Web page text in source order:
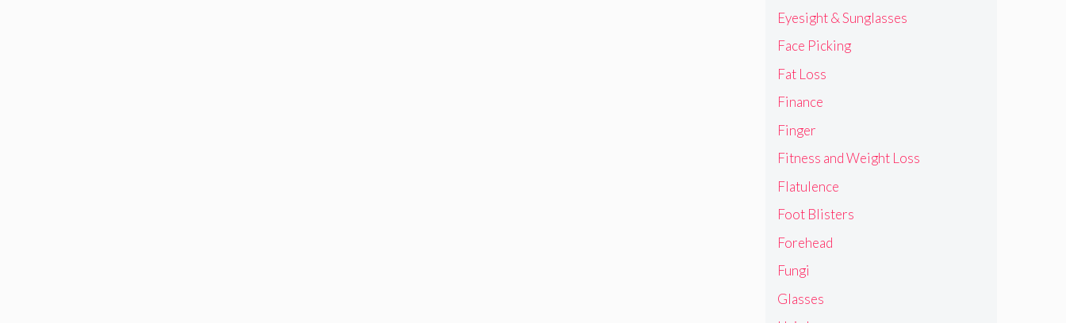
Eyesight & Sunglasses
Face Picking
Fat Loss
Finance
Finger
Fitness and Weight Loss
Flatulence
Foot Blisters
Forehead
Fungi
Glasses